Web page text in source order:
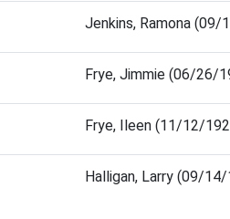
Jenkins, Ramona
Frye, Jimmie (06/26/
Frye, Ileen (11/12/
Halligan, Larry (09/